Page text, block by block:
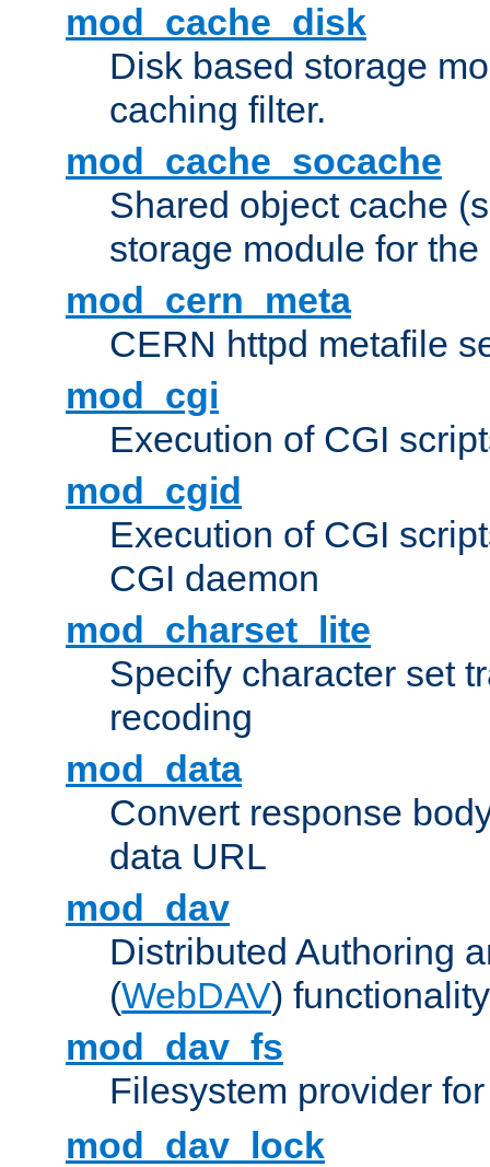
mod_cache_disk
Disk based storage
caching filter.
mod_cache_socache
Shared object cache
storage module for
mod_cern_meta
CERN httpd metafile
mod_cgi
Execution of CGI
mod_cgid
Execution of CGI
CGI daemon
mod_charset_lite
Specify character set
recoding
mod_data
Convert response
data URL
mod_dav
Distributed Authoring
(WebDAV) functionality
mod_dav_fs
Filesystem provider
mod_dav_lock